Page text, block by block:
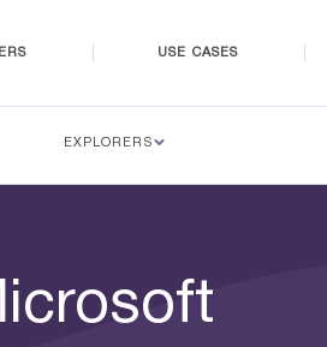
USE CASES
EXPLORERS